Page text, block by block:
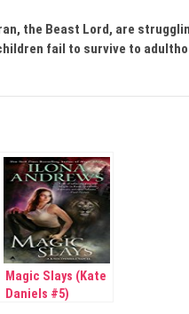
the Beast Lord, are
fail to survive to
Magic Slays (Kate
Daniels #5)